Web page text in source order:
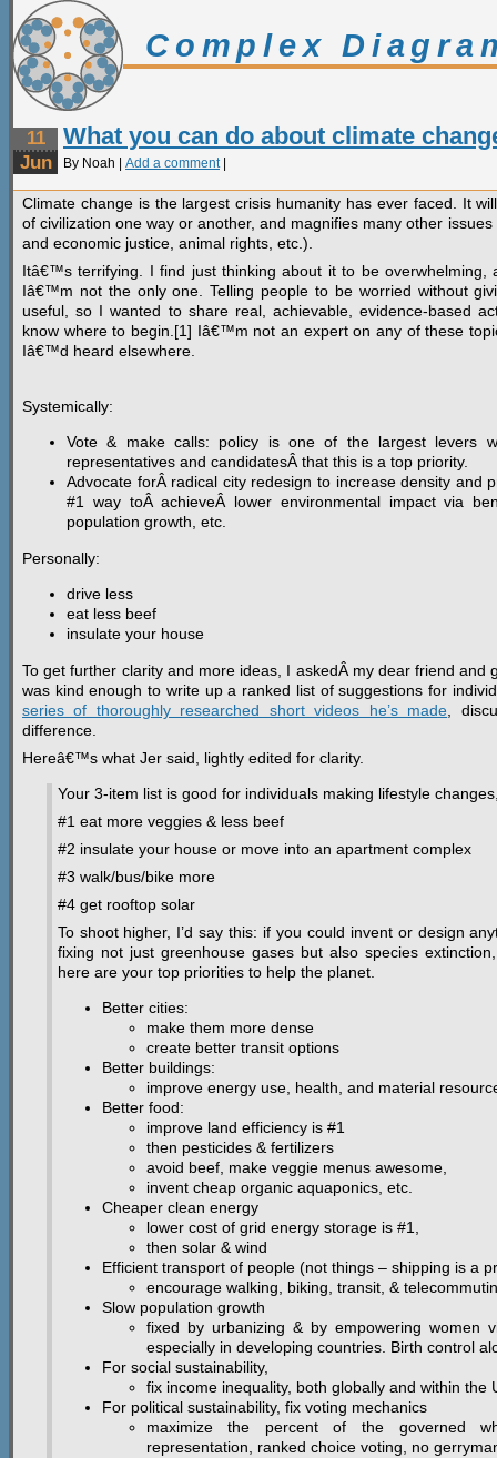
Complex
11
Jun
What you can do about climate
By Noah | Add a comment
Climate change is the largest crisis humanity has ever faced. It
of civilization one way or another, and magnifies many other
and economic justice, animal rights, etc.).
Itâ€™s terrifying. I find just thinking about it to be
Iâ€™m not the only one. Telling people to be worried without
useful, so I wanted to share real, achievable, evidence-based
know where to begin.[1] Iâ€™m not an expert on any of these
Iâ€™d heard elsewhere.
Systemically:
Vote & make calls: policy is one of the largest levers
representatives and candidatesÂ that this is a top priority.
Advocate forÂ radical city redesign to increase density and
#1 way toÂ achieveÂ lower environmental impact via
population growth, etc.
Personally:
drive less
eat less beef
insulate your house
To get further clarity and more ideas, I askedÂ my dear friend
was kind enough to write up a ranked list of suggestions for
series of thoroughly researched short videos he’s made ,
difference.
Hereâ€™s what Jer said, lightly edited for clarity.
Your 3-item list is good for individuals making lifestyle
#1 eat more veggies & less beef
#2 insulate your house or move into an apartment complex
#3 walk/bus/bike more
#4 get rooftop solar
To shoot higher, I’d say this: if you could invent or design
fixing not just greenhouse gases but also species
here are your top priorities to help the planet.
Better cities:
make them more dense
create better transit options
Better buildings:
improve energy use, health, and material
Better food:
improve land efficiency is #1
then pesticides & fertilizers
avoid beef, make veggie menus awesome,
invent cheap organic aquaponics, etc.
Cheaper clean energy
lower cost of grid energy storage is #1,
then solar & wind
Efficient transport of people (not things – shipping is a
encourage walking, biking, transit, &
Slow population growth
fixed by urbanizing & by empowering women
especially in developing countries. Birth control
For social sustainability,
fix income inequality, both globally and within the
For political sustainability, fix voting mechanics
maximize the percent of the governed
representation, ranked choice voting, no